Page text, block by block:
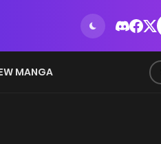
MANGA